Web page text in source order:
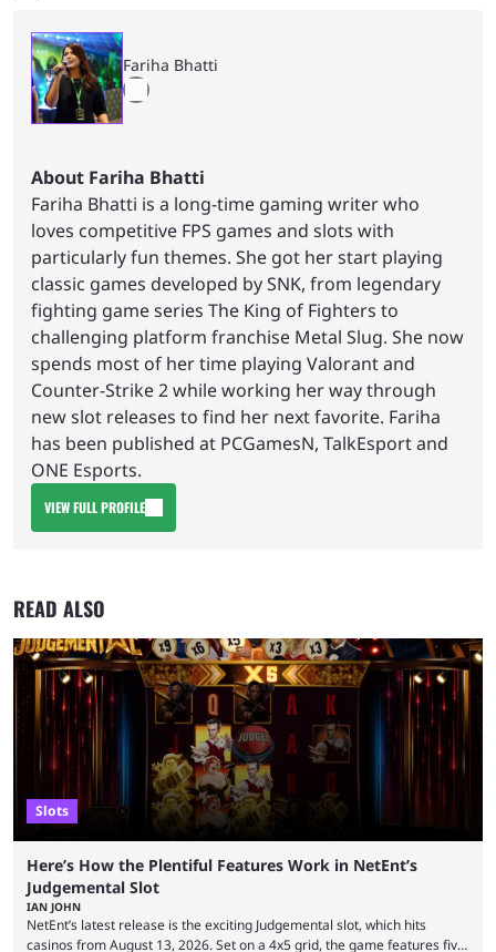
Fariha Bhatti
About Fariha Bhatti
Fariha Bhatti is a long-time gaming writer who
loves competitive FPS games and slots with
particularly fun themes. She got her start playing
classic games developed by SNK, from legendary
fighting game series The King of Fighters to
challenging platform franchise Metal Slug. She now
spends most of her time playing Valorant and
Counter-Strike 2 while working her way through
new slot releases to find her next favorite. Fariha
has been published at PCGamesN, TalkEsport and
ONE Esports.
VIEW FULL PROFILE
READ ALSO
Slots
Here’s How the Plentiful Features Work in NetEnt’s
Judgemental Slot
IAN JOHN
NetEnt’s latest release is the exciting Judgemental slot, which hits
casinos from August 13, 2026. Set on a 4x5 grid, the game features five